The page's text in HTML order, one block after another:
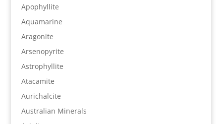
Apophyllite
Aquamarine
Aragonite
Arsenopyrite
Astrophyllite
Atacamite
Aurichalcite
Australian Minerals